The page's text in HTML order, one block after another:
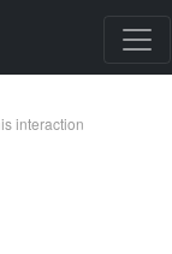
interaction